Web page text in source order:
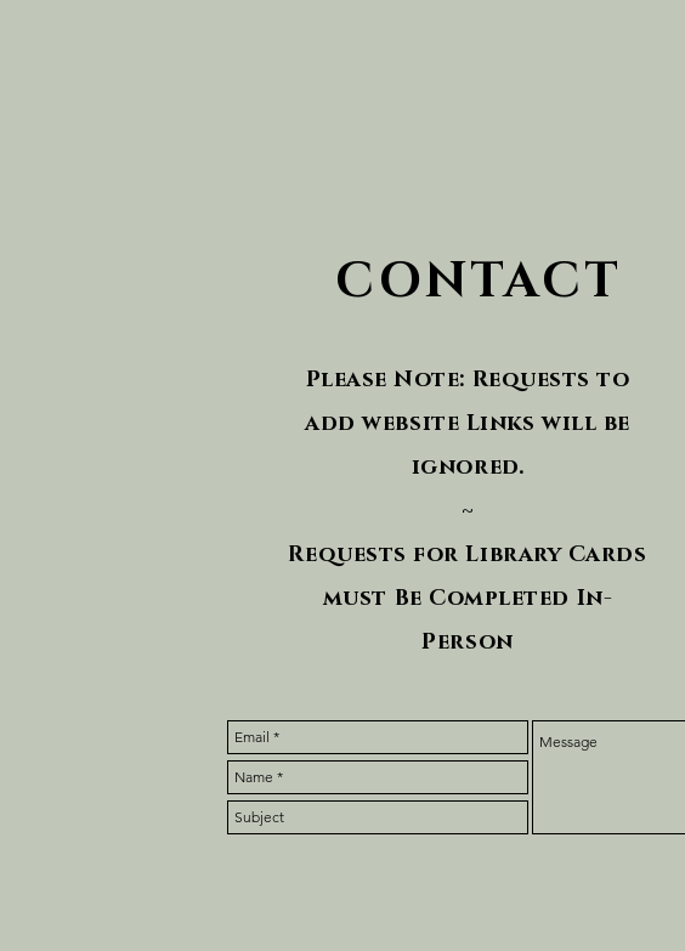
CONTACT
Please Note: Requests to
add website Links will be
ignored.
~
Requests for Library Cards
must Be Completed In-
Person